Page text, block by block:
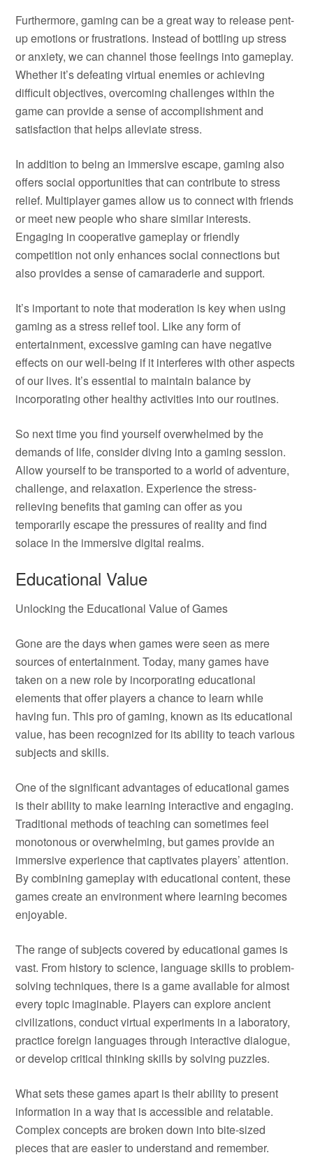
Furthermore, gaming can be a great way to release pent-
up emotions or frustrations. Instead of bottling up stress
or anxiety, we can channel those feelings into gameplay.
Whether it’s defeating virtual enemies or achieving
difficult objectives, overcoming challenges within the
game can provide a sense of accomplishment and
satisfaction that helps alleviate stress.
In addition to being an immersive escape, gaming also
offers social opportunities that can contribute to stress
relief. Multiplayer games allow us to connect with friends
or meet new people who share similar interests.
Engaging in cooperative gameplay or friendly
competition not only enhances social connections but
also provides a sense of camaraderie and support.
It’s important to note that moderation is key when using
gaming as a stress relief tool. Like any form of
entertainment, excessive gaming can have negative
effects on our well-being if it interferes with other aspects
of our lives. It’s essential to maintain balance by
incorporating other healthy activities into our routines.
So next time you find yourself overwhelmed by the
demands of life, consider diving into a gaming session.
Allow yourself to be transported to a world of adventure,
challenge, and relaxation. Experience the stress-
relieving benefits that gaming can offer as you
temporarily escape the pressures of reality and find
solace in the immersive digital realms.
Educational Value
Unlocking the Educational Value of Games
Gone are the days when games were seen as mere
sources of entertainment. Today, many games have
taken on a new role by incorporating educational
elements that offer players a chance to learn while
having fun. This pro of gaming, known as its educational
value, has been recognized for its ability to teach various
subjects and skills.
One of the significant advantages of educational games
is their ability to make learning interactive and engaging.
Traditional methods of teaching can sometimes feel
monotonous or overwhelming, but games provide an
immersive experience that captivates players’ attention.
By combining gameplay with educational content, these
games create an environment where learning becomes
enjoyable.
The range of subjects covered by educational games is
vast. From history to science, language skills to problem-
solving techniques, there is a game available for almost
every topic imaginable. Players can explore ancient
civilizations, conduct virtual experiments in a laboratory,
practice foreign languages through interactive dialogue,
or develop critical thinking skills by solving puzzles.
What sets these games apart is their ability to present
information in a way that is accessible and relatable.
Complex concepts are broken down into bite-sized
pieces that are easier to understand and remember.